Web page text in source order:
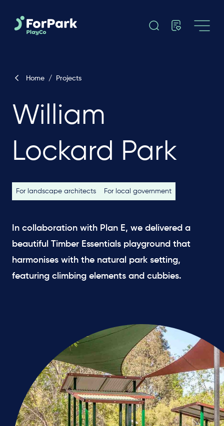
Home / Projects
William
Lockard Park
For landscape architects For local government
In collaboration with Plan E, we delivered a
beautiful Timber Essentials playground that
harmonises with the natural park setting,
featuring climbing elements and cubbies.